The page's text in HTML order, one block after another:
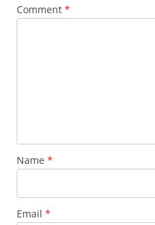
Comment *
Name *
Email *